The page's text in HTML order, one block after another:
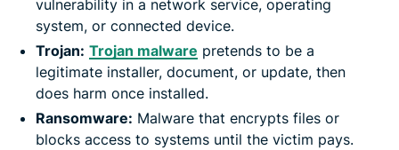
vulnerability in a network service, operating
system, or connected device.
Trojan: Trojan malware pretends to be a
legitimate installer, document, or update, then
does harm once installed.
Ransomware: Malware that encrypts files or
blocks access to systems until the victim pays.